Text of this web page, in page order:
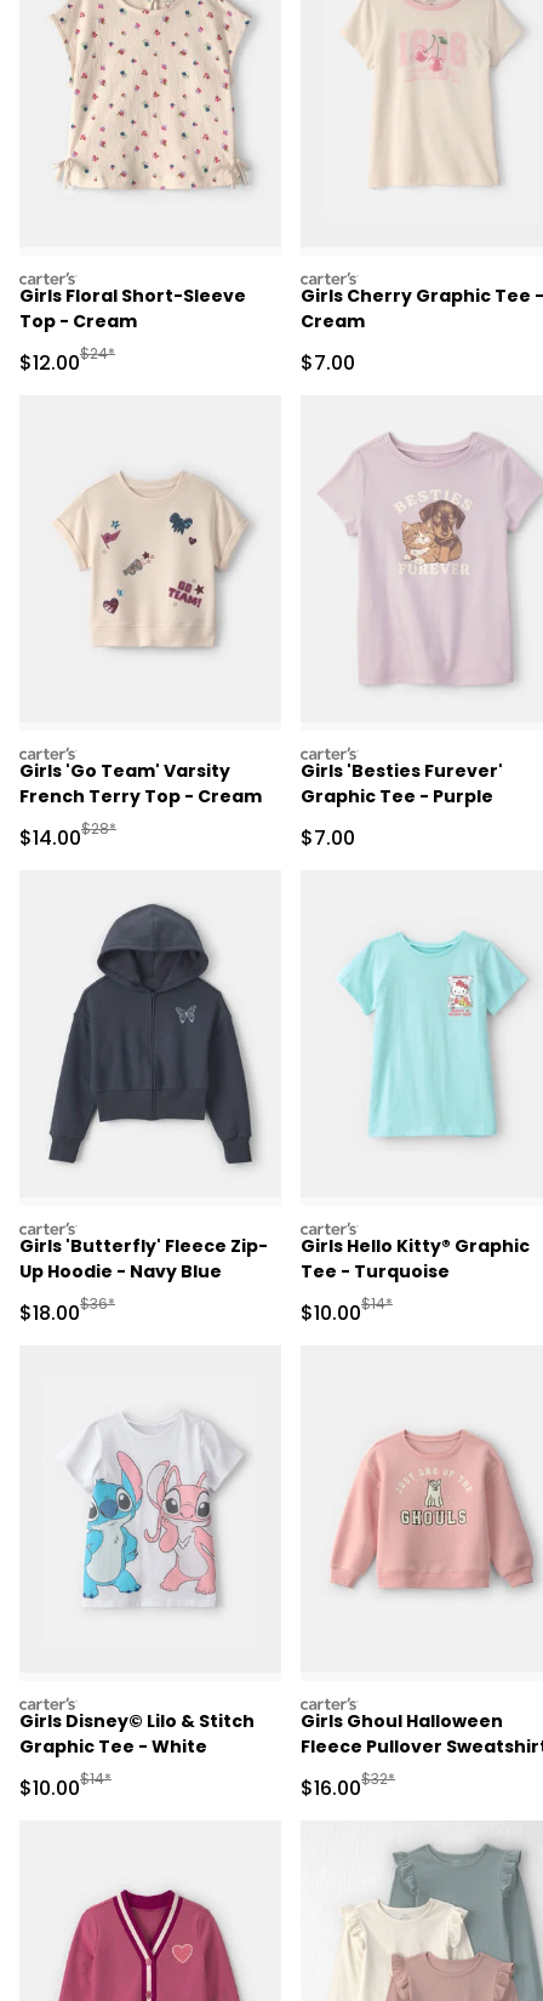
carters
Girls Floral Short-Sleeve
Top - Cream
Sale Price
$12.00Manufactured Suggested Retail Price
$24*
carters
Girls Cherry Graphic Tee -
Cream
Sale Price
$7.00
carters
Girls 'Go Team' Varsity
French Terry Top - Cream
Sale Price
$14.00Manufactured Suggested Retail Price
$28*
carters
Girls 'Besties Furever'
Graphic Tee - Purple
Sale Price
$7.00
carters
Girls 'Butterfly' Fleece Zip-
Up Hoodie - Navy Blue
Sale Price
$18.00Manufactured Suggested Retail Price
$36*
carters
Girls Hello Kitty® Graphic
Tee - Turquoise
Sale Price
$10.00Manufactured
$14*
carters
Girls Disney© Lilo & Stitch
Graphic Tee - White
Sale Price
$10.00Manufactured Suggested Retail Price
$14*
carters
Girls Ghoul Halloween
Fleece Pullover
Sale Price
$16.00Manufactured
$32*